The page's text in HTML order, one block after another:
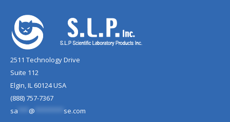
2511 Technology Drive
Suite 112
Elgin, IL 60124 USA
(888) 757-7367
sa
@ se.com